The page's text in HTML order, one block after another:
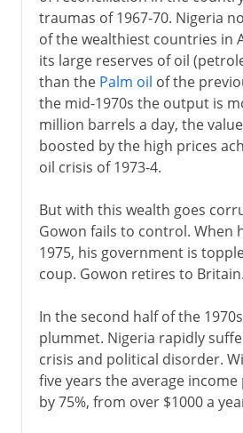
traumas of 1967-70. Nigeria
of the wealthiest countries in
its large reserves of oil
than the Palm oil of the
the mid-1970s the output is
million barrels a day, the
boosted by the high prices
oil crisis of 1973-4.
But with this wealth goes
Gowon fails to control. When
1975, his government is
coup. Gowon retires to Britain.
In the second half of the
plummet. Nigeria rapidly
crisis and political disorder.
five years the average
by 75%, from over $1000 a